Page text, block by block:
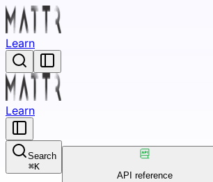
Learn
Learn
Search
⌘K
API reference